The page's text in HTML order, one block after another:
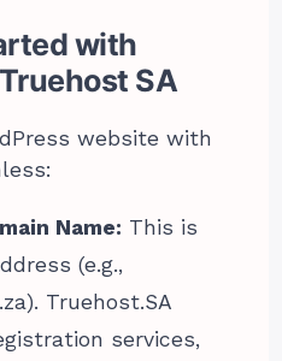
with
SA
website with
Name: This is
(e.g.,
Truehost.SA
services,